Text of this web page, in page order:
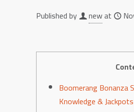
Published by newat
Boomerang Bonanza
Knowledge & Jackpots